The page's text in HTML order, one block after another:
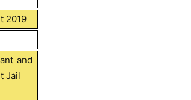
2019
and
Jail